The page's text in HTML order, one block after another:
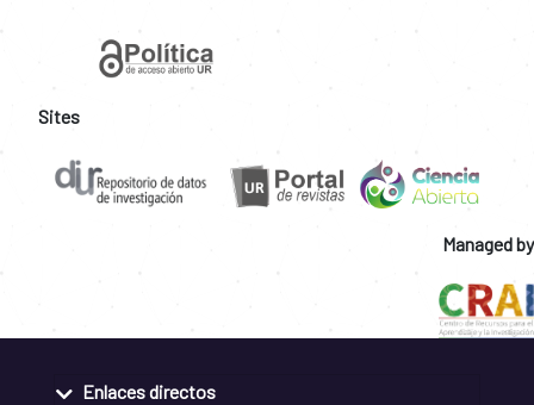
Sites
Managed by
Enlaces directos